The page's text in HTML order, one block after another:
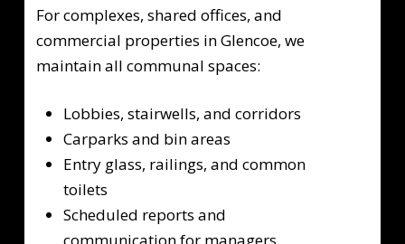
For complexes, shared offices, and
commercial properties in Glencoe, we
maintain all communal spaces:
Lobbies, stairwells, and corridors
Carparks and bin areas
Entry glass, railings, and common
toilets
Scheduled reports and